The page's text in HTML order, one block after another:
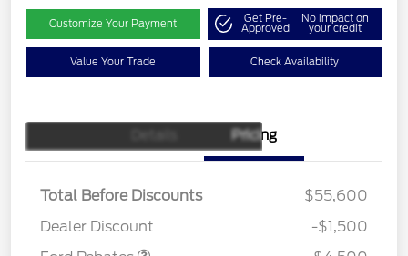
Customize Your Payment Get Pre-
Approved
No impact on
your credit
Value Your Trade Check Availability
Pricing
Total Before Discounts
$55,600
Dealer Discount
-$1,500
Retail Customer Cash
$3,000
Assistance